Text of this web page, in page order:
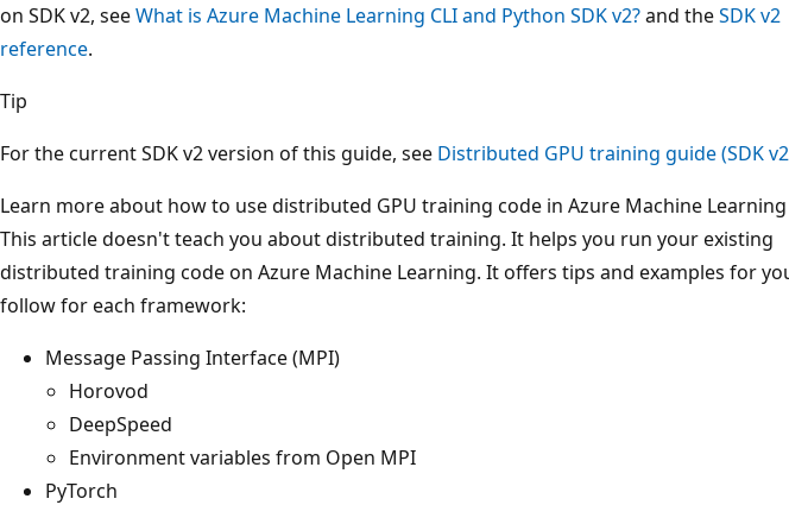
on SDK v2, seeWhat is Azure Machine Learning CLI and Python SDK v2?and theSDK v2
reference.
Tip
For the current SDK v2 version of this guide, see Distributed GPU training guide (SDK
Learn more about how to use distributed GPU training code in Azure Machine Learning
This article doesn't teach you about distributed training. It helps you run your existing
distributed training code on Azure Machine Learning. It offers tips and examples for
follow for each framework:
Message Passing Interface (MPI)
Horovod
DeepSpeed
Environment variables from Open MPI
PyTorch